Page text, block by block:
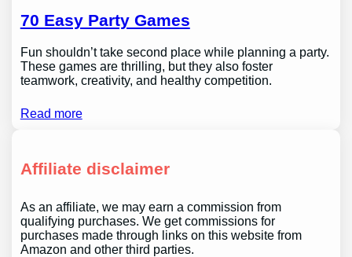
70 Easy Party Games
Fun shouldn’t take second place while planning a party.
These games are thrilling, but they also foster
teamwork, creativity, and healthy competition.
Read more
Affiliate disclaimer
As an affiliate, we may earn a commission from
qualifying purchases. We get commissions for
purchases made through links on this website from
Amazon and other third parties.